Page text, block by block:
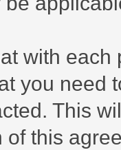
with
you need
This
of this